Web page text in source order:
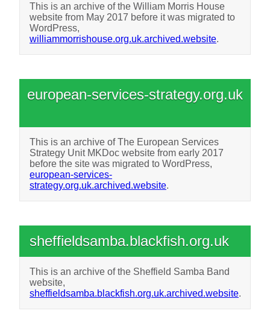
This is an archive of the William Morris House
website from May 2017 before it was migrated to
WordPress,
williammorrishouse.org.uk.archived.website.
european-services-strategy.org.uk
This is an archive of The European Services
Strategy Unit MKDoc website from early 2017
before the site was migrated to WordPress,
european-services-
strategy.org.uk.archived.website.
sheffieldsamba.blackfish.org.uk
This is an archive of the Sheffield Samba Band
website,
sheffieldsamba.blackfish.org.uk.archived.website.